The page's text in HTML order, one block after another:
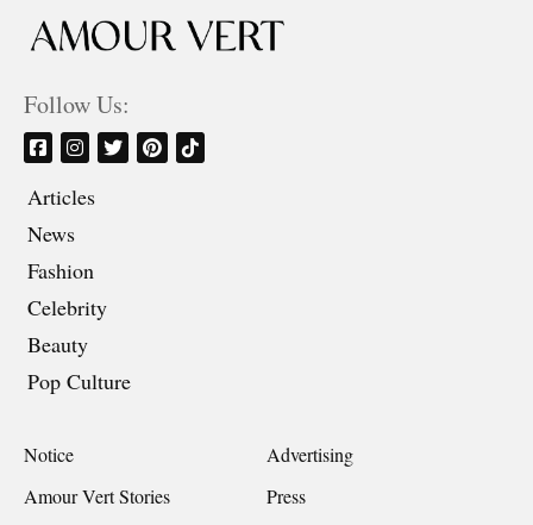
Follow Us:
Articles
News
Fashion
Celebrity
Beauty
Pop Culture
Notice
Advertising
Amour Vert Stories
Press